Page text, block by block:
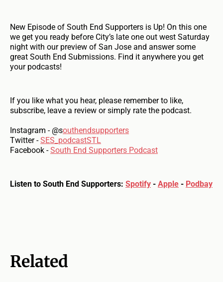
New Episode of South End Supporters is Up! On this one
we get you ready before City’s late one out west Saturday
night with our preview of San Jose and answer some
great South End Submissions. Find it anywhere you get
your podcasts!
If you like what you hear, please remember to like,
subscribe, leave a review or simply rate the podcast.
Instagram - @southendsupporters
Twitter -SES_podcastSTL
Facebook -South End Supporters Podcast
Listen to South End Supporters: Spotify - Apple - Podbay
Related